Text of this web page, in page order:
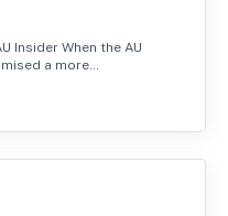
Insider When the AU
a more…